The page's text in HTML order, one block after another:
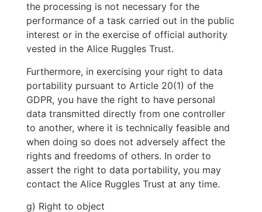
the processing is not necessary for the
performance of a task carried out in the public
interest or in the exercise of official authority
vested in the Alice Ruggles Trust.
Furthermore, in exercising your right to data
portability pursuant to Article 20(1) of the
GDPR, you have the right to have personal
data transmitted directly from one controller
to another, where it is technically feasible and
when doing so does not adversely affect the
rights and freedoms of others. In order to
assert the right to data portability, you may
contact the Alice Ruggles Trust at any time.
g) Right to object